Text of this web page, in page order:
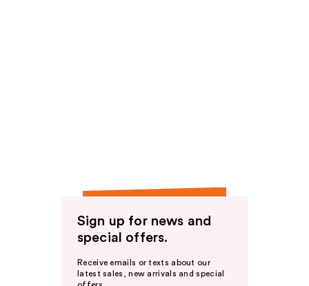
Sign up for news and
special offers.
Receive emails or texts about our
latest sales, new arrivals and special